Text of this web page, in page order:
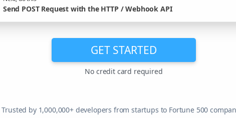
Send POST Request with the HTTP / Webhook API
GET STARTED
No credit card required
Trusted by 1,000,000+ developers from startups to Fortune 500